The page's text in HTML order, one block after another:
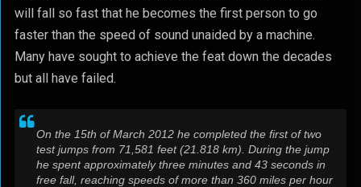
will fall so fast that he becomes the first person to go
faster than the speed of sound unaided by a machine.
Many have sought to achieve the feat down the decades
but all have failed.
On the 15th of March 2012 he completed the first of two
test jumps from 71,581 feet (21.818 km). During the jump
he spent approximately three minutes and 43 seconds in
free fall, reaching speeds of more than 360 miles per hour